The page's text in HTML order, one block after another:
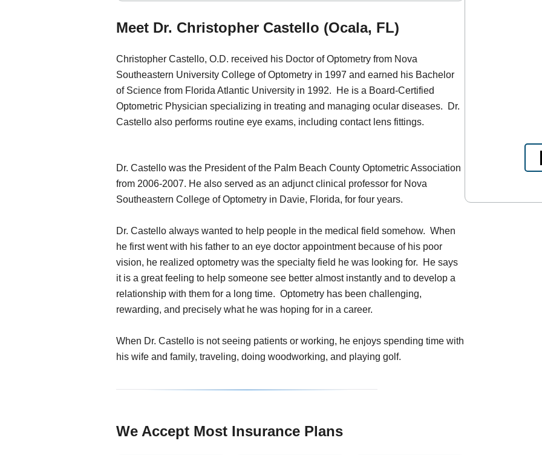
Meet Dr. Christopher Castello (Ocala, FL)
Christopher Castello, O.D. received his Doctor of Optometry from Nova
Southeastern University College of Optometry in 1997 and earned his Bachelor
of Science from Florida Atlantic University in 1992. He is a Board-Certified
Optometric Physician specializing in treating and managing ocular diseases. Dr.
Castello also performs routine eye exams, including contact lens fittings.
Dr. Castello was the President of the Palm Beach County Optometric Association
from 2006-2007. He also served as an adjunct clinical professor for Nova
Southeastern College of Optometry in Davie, Florida, for four years.
Dr. Castello always wanted to help people in the medical field somehow. When
he first went with his father to an eye doctor appointment because of his poor
vision, he realized optometry was the specialty field he was looking for. He says
it is a great feeling to help someone see better almost instantly and to develop a
relationship with them for a long time. Optometry has been challenging,
rewarding, and precisely what he was hoping for in a career.
When Dr. Castello is not seeing patients or working, he enjoys spending time with
his wife and family, traveling, doing woodworking, and playing golf.
We Accept Most Insurance Plans